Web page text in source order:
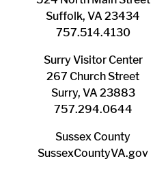
Suffolk, VA 23434
757.514.4130
Surry ​Visitor Center
267 Church Street
Surry, VA 23883
757.294.0644
Sussex County
SussexCountyVA.gov